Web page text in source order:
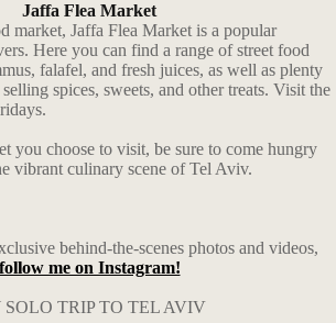
Jaffa Flea Market
market, Jaffa Flea Market is a popular
Here you can find a range of street food
falafel, and fresh juices, as well as plenty
spices, sweets, and other treats. Visit the
you choose to visit, be sure to come hungry
vibrant culinary scene of Tel Aviv.
behind-the-scenes photos and videos,
follow me on Instagram!
SOLO TRIP TO TEL AVIV